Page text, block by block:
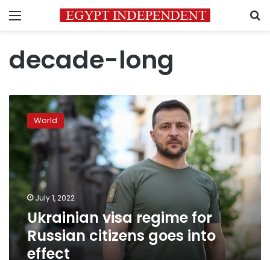
Menu
decade-long
Ukrainian
visa
regime
Russian
citizens
goes
into
effect
World
July 1, 2022
Ukrainian visa regime for
Russian citizens goes into
effect